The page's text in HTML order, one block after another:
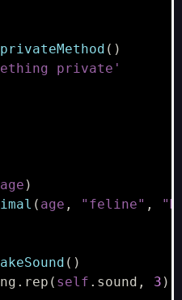
privateMethod ()
private'
age )
( age , "feline" ,
()
( self . sound , 3 )